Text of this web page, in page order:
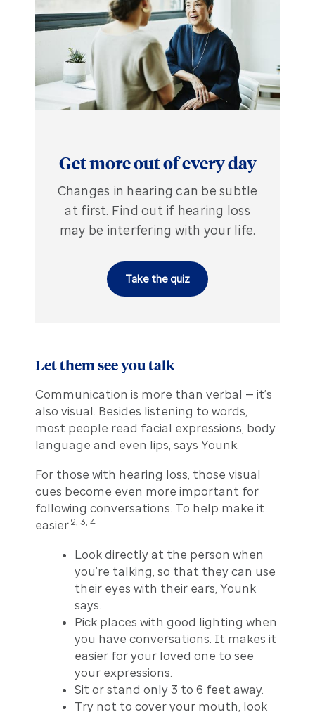
Get more out of every day
Changes in hearing can be subtle
at first. Find out if hearing loss
may be interfering with your life.
Take the quiz
Let them see you talk
Communication is more than verbal — it’s
also visual. Besides listening to words,
most people read facial expressions, body
language and even lips, says Younk.
For those with hearing loss, those visual
cues become even more important for
following conversations. To help make it
easier:2, 3, 4
Look directly at the person when
you’re talking, so that they can use
their eyes with their ears, Younk
says.
Pick places with good lighting when
you have conversations. It makes it
easier for your loved one to see
your expressions.
Sit or stand only 3 to 6 feet away.
Try not to cover your mouth, look